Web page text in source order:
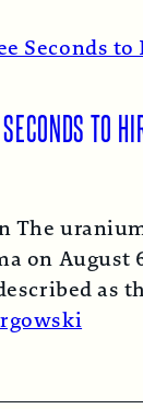
TO
The
on August
as
Nearly…